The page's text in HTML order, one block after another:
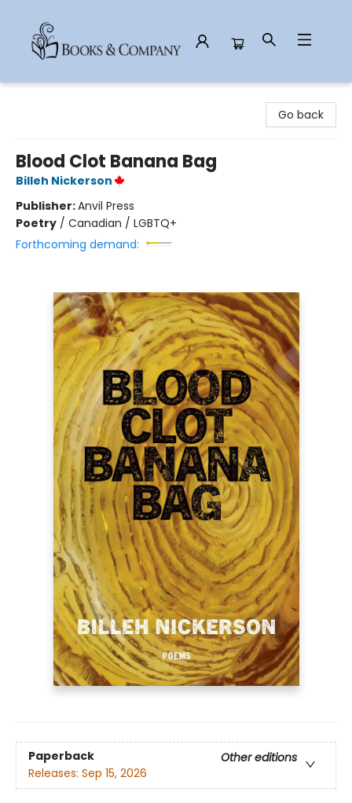
Go back
Blood Clot Banana Bag
Billeh Nickerson
Publisher:Anvil Press
Poetry / Canadian / LGBTQ+
Forthcoming demand:
Paperback
Other editions
Releases: Sep 15, 2026